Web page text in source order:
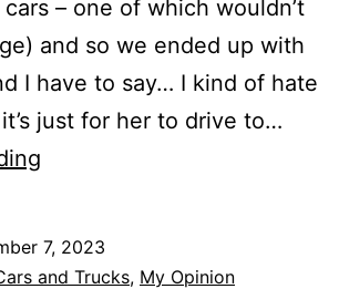
– one of which wouldn’t
and so we ended up with
I have to say… I kind of hate
just for her to drive to…
2021
7, 2023
and Trucks, My Opinion